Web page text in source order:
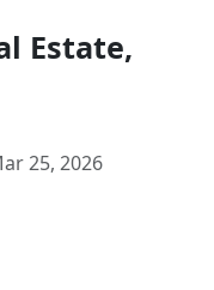
Estate,
25, 2026